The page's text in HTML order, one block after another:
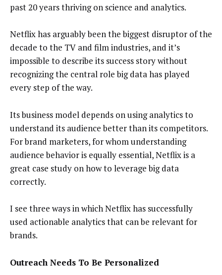
past 20 years thriving on science and analytics.
Netflix has arguably been the biggest disruptor of the
decade to the TV and film industries, and it’s
impossible to describe its success story without
recognizing the central role big data has played
every step of the way.
Its business model depends on using analytics to
understand its audience better than its competitors.
For brand marketers, for whom understanding
audience behavior is equally essential, Netflix is a
great case study on how to leverage big data
correctly.
I see three ways in which Netflix has successfully
used actionable analytics that can be relevant for
brands.
Outreach Needs To Be Personalized